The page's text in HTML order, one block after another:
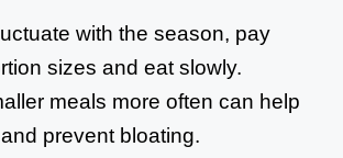
with the season, pay
sizes and eat slowly.
meals more often can help
prevent bloating.